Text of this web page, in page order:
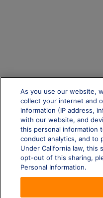
As you use our website,
collect your internet and
information (IP address,
with our website, and
this personal information
conduct analytics, and to
Under California law, this
opt-out of this sharing,
Personal Information.